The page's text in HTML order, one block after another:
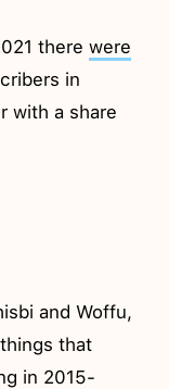
therewere
in
with a share
and Woffu,
that
in 2015-